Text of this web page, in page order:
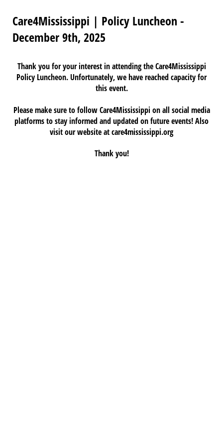
Care4Mississippi | Policy Luncheon -
December 9th, 2025
Thank you for your interest in attending theCare4Mississippi
Policy Luncheon. Unfortunately, we have reached capacity for
this event.
Please make sure to follow Care4Mississippi on all social media
platforms to stay informed and updated on future events! Also
visit our website at care4mississippi.org
Thank you!